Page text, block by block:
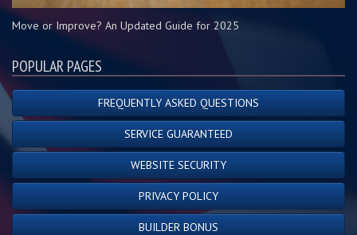
Move or Improve? An Updated Guide for 2025
POPULAR PAGES
FREQUENTLY ASKED QUESTIONS
SERVICE GUARANTEED
WEBSITE SECURITY
PRIVACY POLICY
BUILDER BONUS